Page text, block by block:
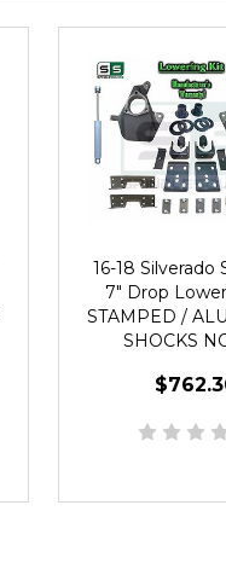
16-18 Silverado
7" Drop
STAMPED /
SHOCKS